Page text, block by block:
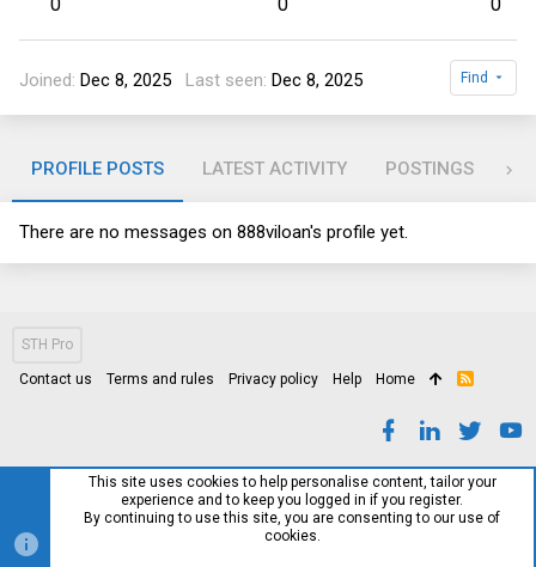
Joined Dec 8, 2025 Last seen Dec 8, 2025 Find
PROFILE POSTS LATEST ACTIVITY POSTINGS
There are no messages on 888viloan's profile yet.
STH Pro
Contact us Terms and rules Privacy policy Help Home
R
This site uses cookies to help personalise content, tailor your
experience and to keep you logged in if you register.
By continuing to use this site, you are consenting to our use of
cookies.